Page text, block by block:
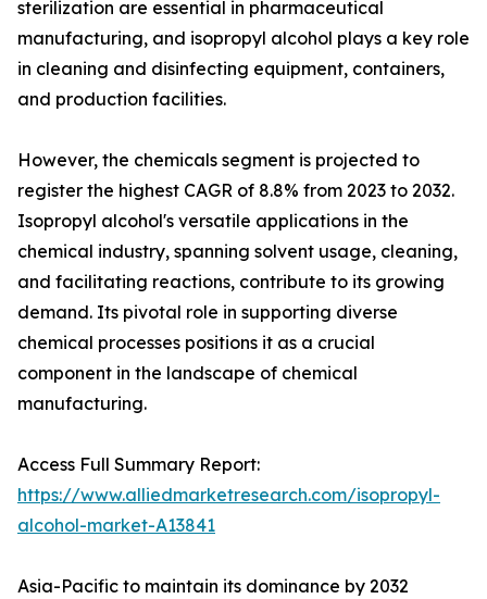
sterilization are essential in pharmaceutical
manufacturing, and isopropyl alcohol plays a key role
in cleaning and disinfecting equipment, containers,
and production facilities.
However, the chemicals segment is projected to
register the highest CAGR of 8.8% from 2023 to 2032.
Isopropyl alcohol's versatile applications in the
chemical industry, spanning solvent usage, cleaning,
and facilitating reactions, contribute to its growing
demand. Its pivotal role in supporting diverse
chemical processes positions it as a crucial
component in the landscape of chemical
manufacturing.
Access Full Summary Report:
https://www.alliedmarketresearch.com/isopropyl-
alcohol-market-A13841
Asia-Pacific to maintain its dominance by 2032